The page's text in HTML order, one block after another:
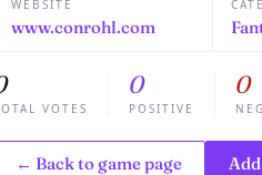
WEBSITE
www.conrohl.com
VOTES
0
POSITIVE
0
← Back to game page